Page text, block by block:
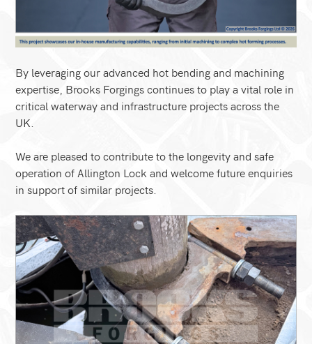
By leveraging our advanced hot bending and machining
expertise, Brooks Forgings continues to play a vital role in
critical waterway and infrastructure projects across the
UK.
We are pleased to contribute to the longevity and safe
operation of Allington Lock and welcome future enquiries
in support of similar projects.